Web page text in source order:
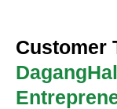
Customer